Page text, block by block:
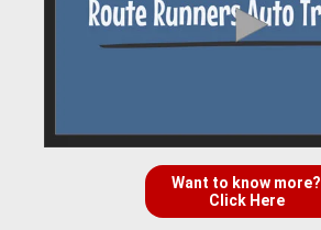
Want to know more?
Click Here